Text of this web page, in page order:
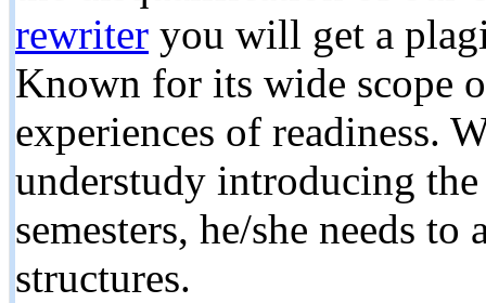
rewriter you will get a
Known for its wide scope
experiences of readiness.
understudy introducing
semesters, he/she needs
structures.